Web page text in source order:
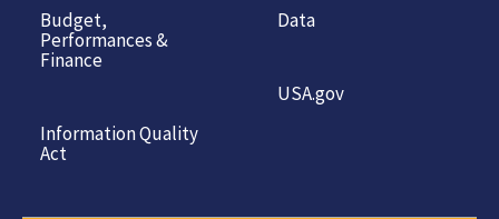
Budget,
Performances &
Finance
Information Quality
Act
Data
USA.gov